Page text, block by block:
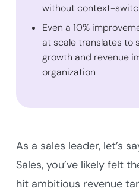
without context-
Even a 10%
at scale translates to
growth and revenue
organization
As a sales leader, let’s
Sales, you’ve likely felt
hit ambitious revenue